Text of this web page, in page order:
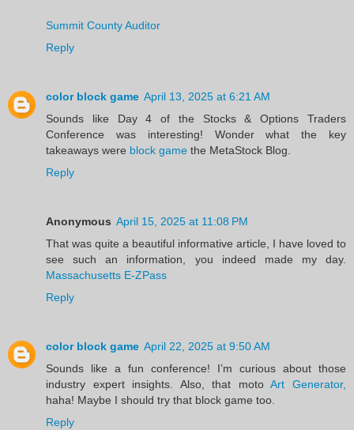
Summit County Auditor
Reply
color block game April 13, 2025 at 6:21 AM
Sounds like Day 4 of the Stocks & Options Traders
Conference was interesting! Wonder what the key
takeaways were block game the MetaStock Blog.
Reply
Anonymous April 15, 2025 at 11:08 PM
That was quite a beautiful informative article, I have loved to
see such an information, you indeed made my day.
Massachusetts E-ZPass
Reply
color block game April 22, 2025 at 9:50 AM
Sounds like a fun conference! I’m curious about those
industry expert insights. Also, that motoArt Generator,
haha! Maybe I should try that block game too.
Reply